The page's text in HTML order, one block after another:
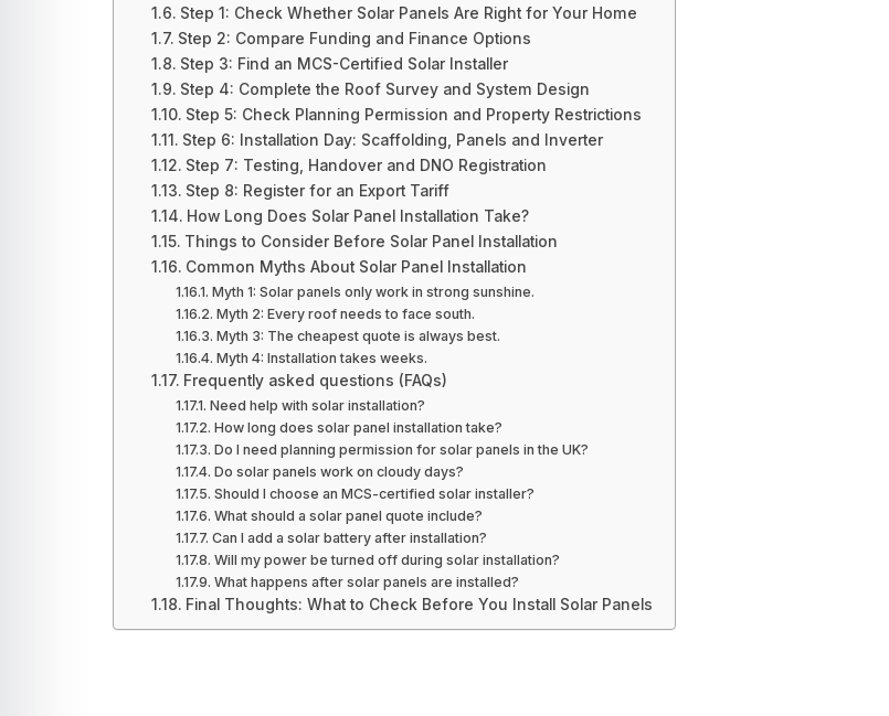
Step 1: Check Whether Solar Panels Are Right for Your Home
Step 2: Compare Funding and Finance Options
Step 3: Find an MCS-Certified Solar Installer
Step 4: Complete the Roof Survey and System Design
Step 5: Check Planning Permission and Property Restrictions
Step 6: Installation Day: Scaffolding, Panels and Inverter
Step 7: Testing, Handover and DNO Registration
Step 8: Register for an Export Tariff
How Long Does Solar Panel Installation Take?
Things to Consider Before Solar Panel Installation
Common Myths About Solar Panel Installation
Myth 1: Solar panels only work in strong sunshine.
Myth 2: Every roof needs to face south.
Myth 3: The cheapest quote is always best.
Myth 4: Installation takes weeks.
Frequently asked questions (FAQs)
Need help with solar installation?
How long does solar panel installation take?
Do I need planning permission for solar panels in the UK?
Do solar panels work on cloudy days?
Should I choose an MCS-certified solar installer?
What should a solar panel quote include?
Can I add a solar battery after installation?
Will my power be turned off during solar installation?
What happens after solar panels are installed?
Final Thoughts: What to Check Before You Install Solar Panels